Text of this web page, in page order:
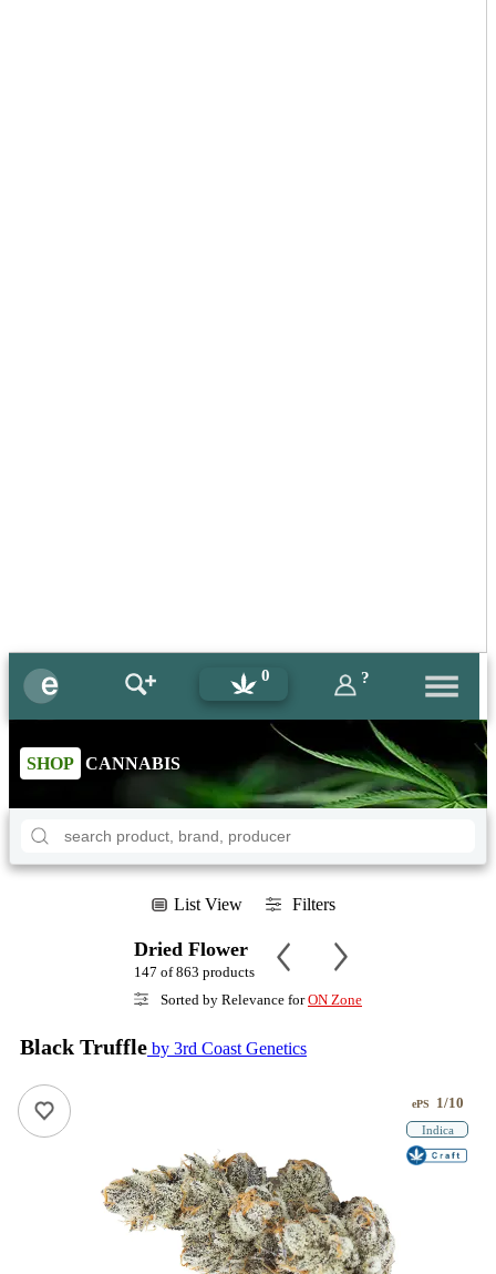
0 ?
SHOP CANNABIS
List View Filters
Dried Flower
147 of 863 products
Sorted by Relevance forON Zone
Black Truffle by 3rd Coast Genetics
ePS 1/10
Indica